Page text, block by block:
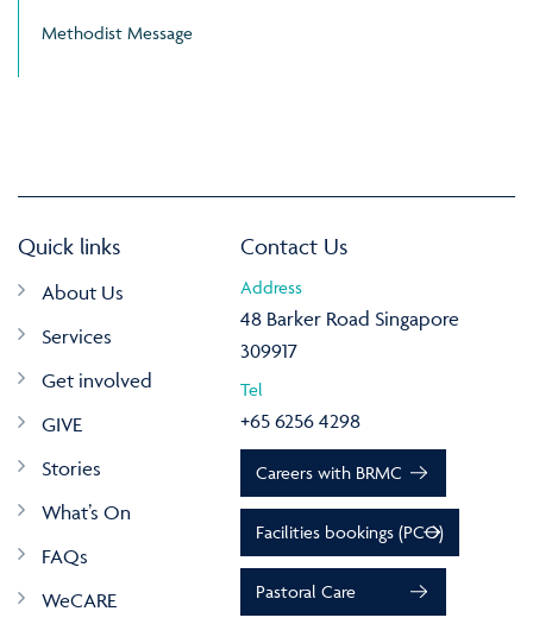
Methodist Message
Quick links
About Us
Services
Get involved
GIVE
Stories
What’s On
FAQs
WeCARE
Contact Us
Address
48 Barker Road Singapore
309917
Tel
+65 6256 4298
Careers with BRMC
Facilities bookings (PCO)
Pastoral Care